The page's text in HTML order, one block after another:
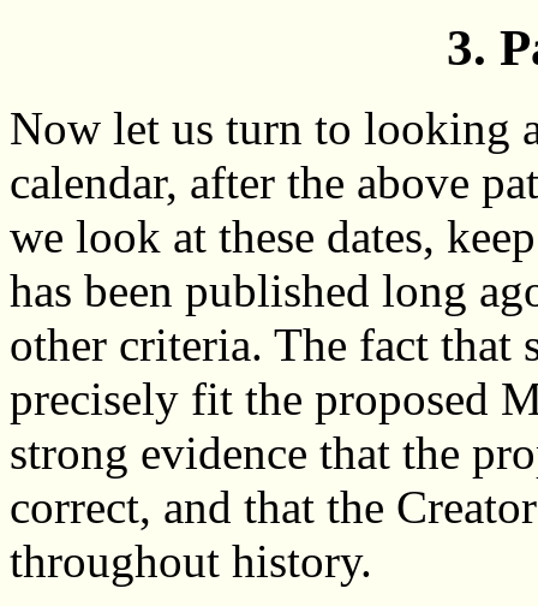
3.
Now let us turn to looking
calendar, after the above
we look at these dates,
has been published long
other criteria. The fact that
precisely fit the proposed
strong evidence that the
correct, and that the
throughout history.